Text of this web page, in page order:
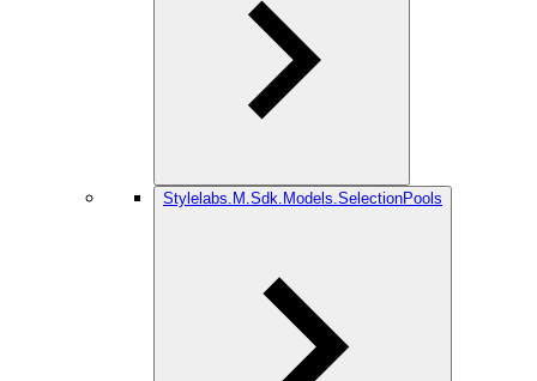
Stylelabs.M.Sdk.Models.SelectionPools